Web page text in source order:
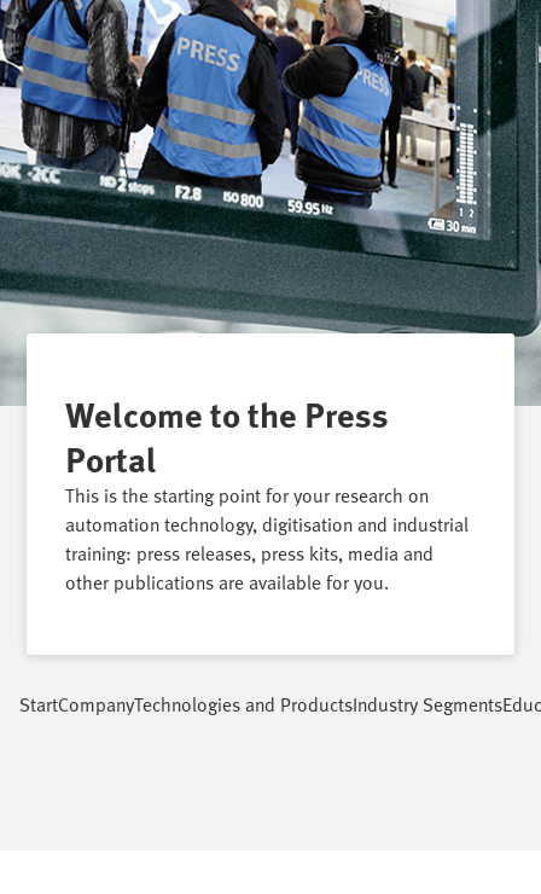
Welcome to the Press
Portal
This is the starting point for your research on
automation technology, digitisation and industrial
training: press releases, press kits, media and
other publications are available for you.
StartCompanyTechnologies and ProductsIndustry Segments